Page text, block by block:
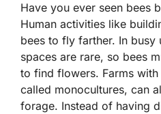
Have you ever seen bees
Human activities like
bees to fly farther. In busy
spaces are rare, so bees
to find flowers. Farms
called monocultures, can
forage. Instead of having